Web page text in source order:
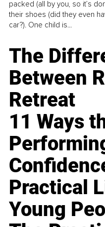
packed (all by you, so it’s
their shoes (did they even
car?). One child is...
The
Between
Retreat
11 Ways
Practical
Young